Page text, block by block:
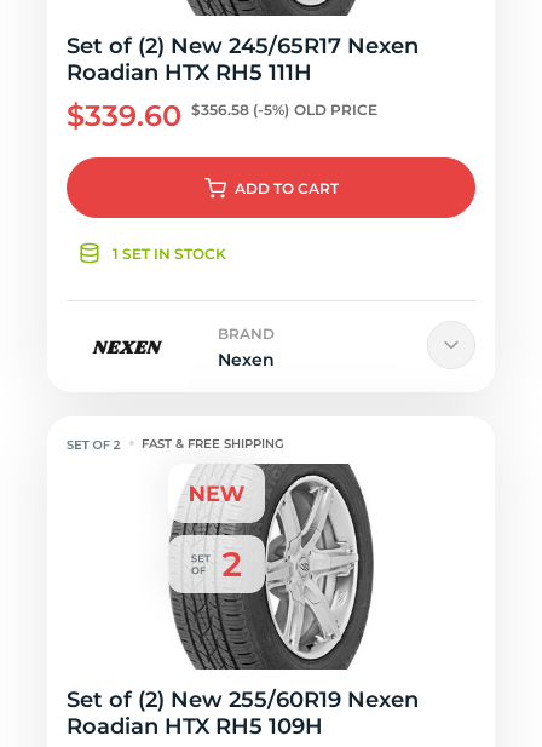
Set of (2) New 245/65R17 Nexen
Roadian HTX RH5 111H
$339.60 $356.58 (-5%) OLD PRICE
ADD TO CART
1 SET IN STOCK
BRAND
Nexen
FAST & FREE SHIPPING
Set of (2) New 255/60R19 Nexen
Roadian HTX RH5 109H